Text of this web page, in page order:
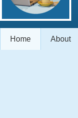
Home About